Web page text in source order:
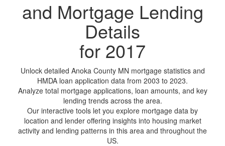
and Mortgage Lending
Details
for 2017
Unlock detailed Anoka County MN mortgage statistics and
HMDA loan application data from 2003 to 2023.
Analyze total mortgage applications, loan amounts, and key
lending trends across the area.
Our interactive tools let you explore mortgage data by
location and lender offering insights into housing market
activity and lending patterns in this area and throughout the
US.